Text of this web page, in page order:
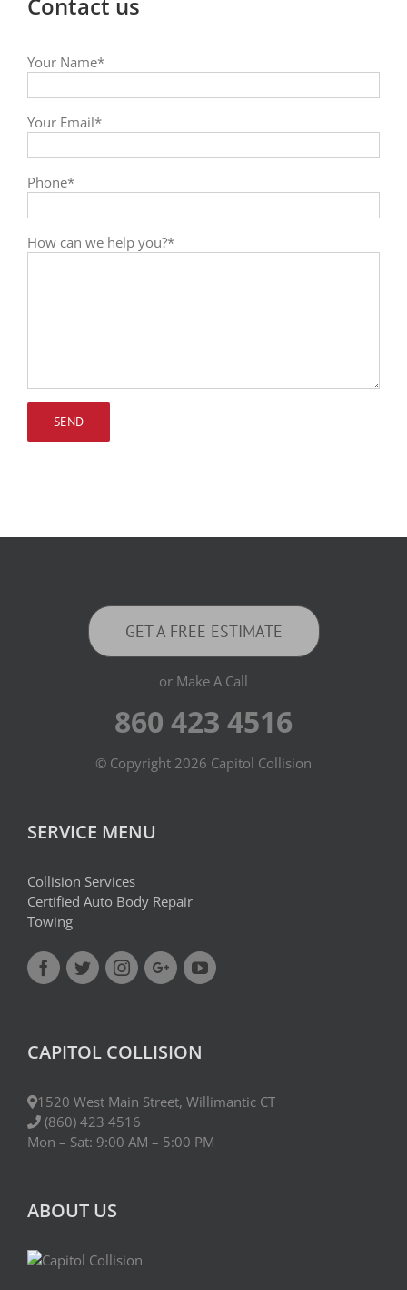
Contact us
Your Name*
Your Email*
Phone*
How can we help you?*
GET A FREE ESTIMATE
or Make A Call
860 423 4516
© Copyright 2026 Capitol Collision
SERVICE MENU
Collision Services
Certified Auto Body Repair
Towing
CAPITOL COLLISION
1520 West Main Street, Willimantic CT
(860) 423 4516
Mon – Sat: 9:00 AM – 5:00 PM
ABOUT US